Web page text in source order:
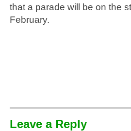
that a parade will be on the
February.
Leave a Reply